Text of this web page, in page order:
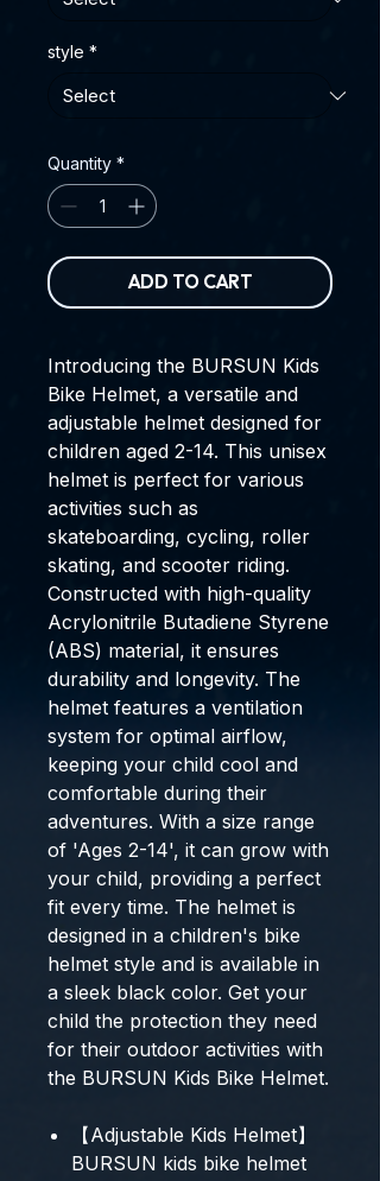
style *
Quantity *
ADD TO CART
Introducing the BURSUN Kids
Bike Helmet, a versatile and
adjustable helmet designed for
children aged 2-14. This unisex
helmet is perfect for various
activities such as
skateboarding, cycling, roller
skating, and scooter riding.
Constructed with high-quality
Acrylonitrile Butadiene Styrene
(ABS) material, it ensures
durability and longevity. The
helmet features a ventilation
system for optimal airflow,
keeping your child cool and
comfortable during their
adventures. With a size range
of 'Ages 2-14', it can grow with
your child, providing a perfect
fit every time. The helmet is
designed in a children's bike
helmet style and is available in
a sleek black color. Get your
child the protection they need
for their outdoor activities with
the BURSUN Kids Bike Helmet.
【Adjustable Kids Helmet】
BURSUN kids bike helmet